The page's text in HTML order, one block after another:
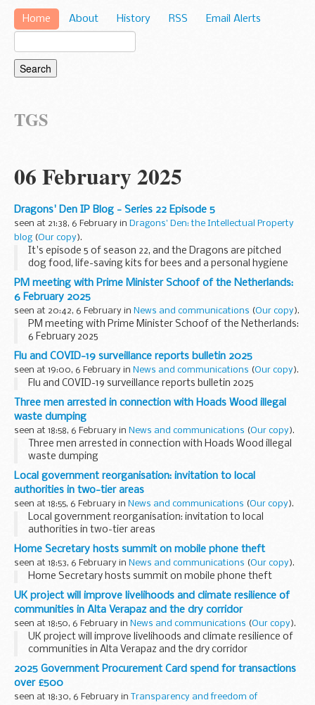
Home About History RSS Email Alerts
TGS
06 February 2025
Dragons' Den IP Blog - Series 22 Episode 5
seen at 21:38, 6 February in Dragons' Den: the Intellectual Property
blog (Our copy).
It's episode 5 of season 22, and the Dragons are pitched
dog food, life-saving kits for bees and a personal hygiene
solution that gets to the bottom of it! These eco-focused
entrepreneurs are all seeking investment...
PM meeting with Prime Minister Schoof of the Netherlands:
6 February 2025
seen at 20:42, 6 February in News and communications (Our copy).
PM meeting with Prime Minister Schoof of the Netherlands:
6 February 2025
Flu and COVID-19 surveillance reports bulletin 2025
seen at 19:00, 6 February in News and communications (Our copy).
Flu and COVID-19 surveillance reports bulletin 2025
Three men arrested in connection with Hoads Wood illegal
waste dumping
seen at 18:58, 6 February in News and communications (Our copy).
Three men arrested in connection with Hoads Wood illegal
waste dumping
Local government reorganisation: invitation to local
authorities in two-tier areas
seen at 18:55, 6 February in News and communications (Our copy).
Local government reorganisation: invitation to local
authorities in two-tier areas
Home Secretary hosts summit on mobile phone theft
seen at 18:53, 6 February in News and communications (Our copy).
Home Secretary hosts summit on mobile phone theft
UK project will improve livelihoods and climate resilience of
communities in Alta Verapaz and the dry corridor
seen at 18:50, 6 February in News and communications (Our copy).
UK project will improve livelihoods and climate resilience of
communities in Alta Verapaz and the dry corridor
2025 Government Procurement Card spend for transactions
over £500
seen at 18:30, 6 February in Transparency and freedom of